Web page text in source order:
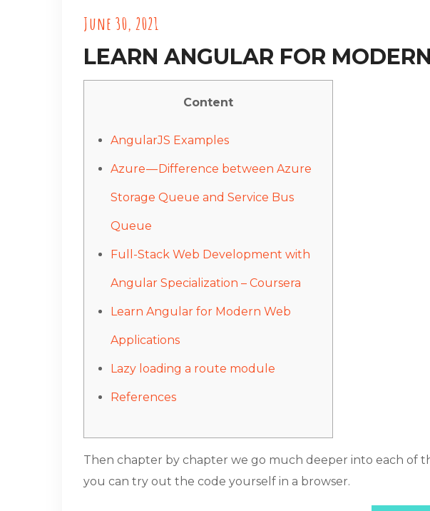
June 30, 2021
LEARN ANGULAR FOR
Content
AngularJS Examples
Azure — Difference between Azure
Storage Queue and Service Bus
Queue
Full-Stack Web Development with
Angular Specialization – Coursera
Learn Angular for Modern Web
Applications
Lazy loading a route module
References
Then chapter by chapter we go much deeper into each of
you can try out the code yourself in a browser.